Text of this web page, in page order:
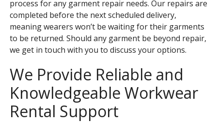
process for any garment repair needs. Our repairs are
completed before the next scheduled delivery,
meaning wearers won’t be waiting for their garments
to be returned. Should any garment be beyond repair,
we get in touch with you to discuss your options.
We Provide Reliable and
Knowledgeable Workwear
Rental Support